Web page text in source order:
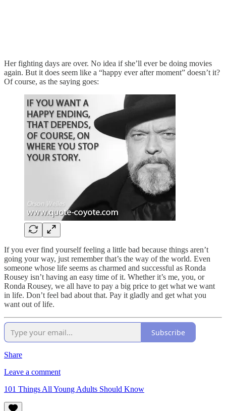
Her fighting days are over. No idea if she’ll ever be doing movies
again. But it does seem like a “happy ever after moment” doesn’t it?
Of course, as the saying goes:
If you ever find yourself feeling a little bad because things aren’t
going your way, just remember that’s the way of the world. Even
someone whose life seems as charmed and successful as Ronda
Rousey isn’t having an easy time of it. Whether it’s me, you, or
Ronda Rousey, we all have to pay a big price to get what we want
in life. Don’t feel bad about that. Pay it gladly and get what you
want out of life.
Subscribe
Share
Leave a comment
101 Things All Young Adults Should Know